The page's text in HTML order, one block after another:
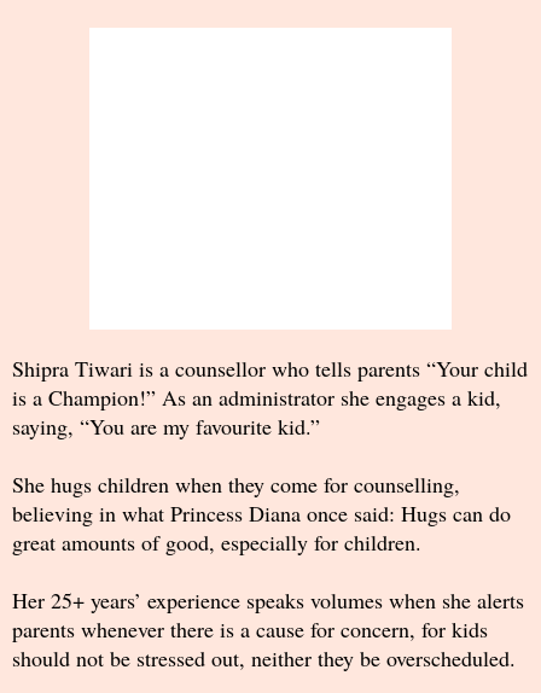
Shipra Tiwari is a counsellor who tells parents “Your child
is a Champion!” As an administrator she engages a kid,
saying, “You are my favourite kid.”
She hugs children when they come for counselling,
believing in what Princess Diana once said: Hugs can do
great amounts of good, especially for children.
Her 25+ years’ experience speaks volumes when she alerts
parents whenever there is a cause for concern, for kids
should not be stressed out, neither they be overscheduled.